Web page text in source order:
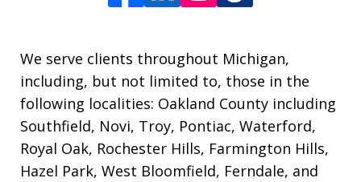
We serve clients throughout Michigan,
including, but not limited to, those in the
following localities: Oakland County including
Southfield, Novi, Troy, Pontiac, Waterford,
Royal Oak, Rochester Hills, Farmington Hills,
Hazel Park, West Bloomfield, Ferndale, and